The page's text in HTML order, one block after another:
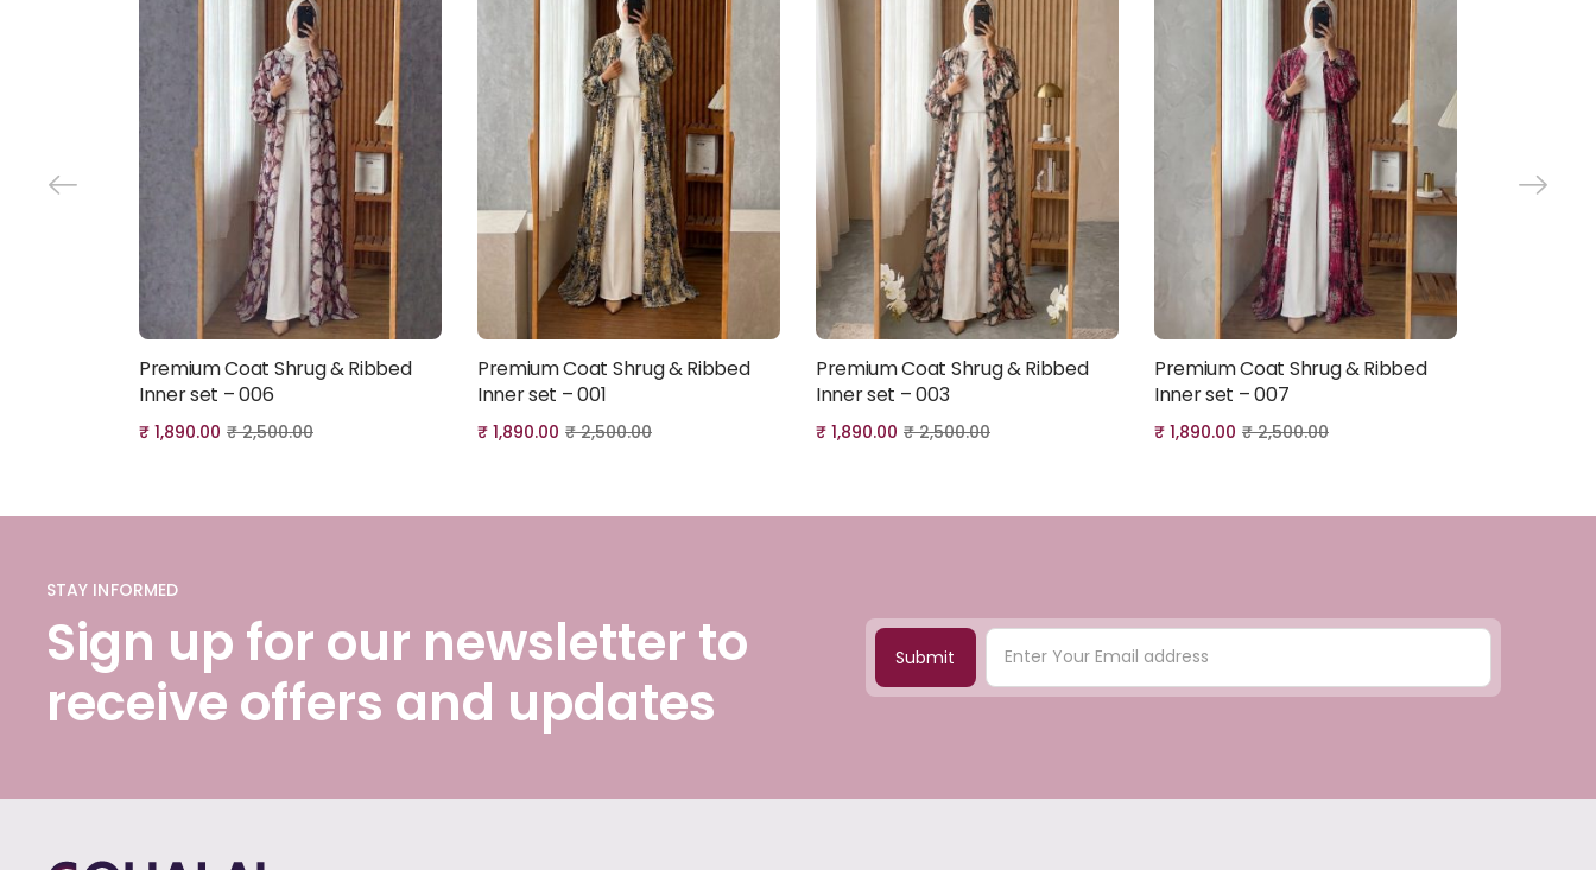
Add to cart
Premium Coat Shrug & Ribbed
Inner set – 006
₹ 1,890.00 ₹2,500.00
Add to cart
Premium Coat Shrug & Ribbed
Inner set – 001
₹ 1,890.00 ₹2,500.00
Add to cart
Premium Coat Shrug & Ribbed
Inner set – 003
₹ 1,890.00 ₹2,500.00
Add to cart
Premium Coat Shrug & Ribbed
Inner set – 007
₹ 1,890.00 ₹2,500.00
STAY INFORMED
Sign up for our newsletter to
receive offers and updates
Submit